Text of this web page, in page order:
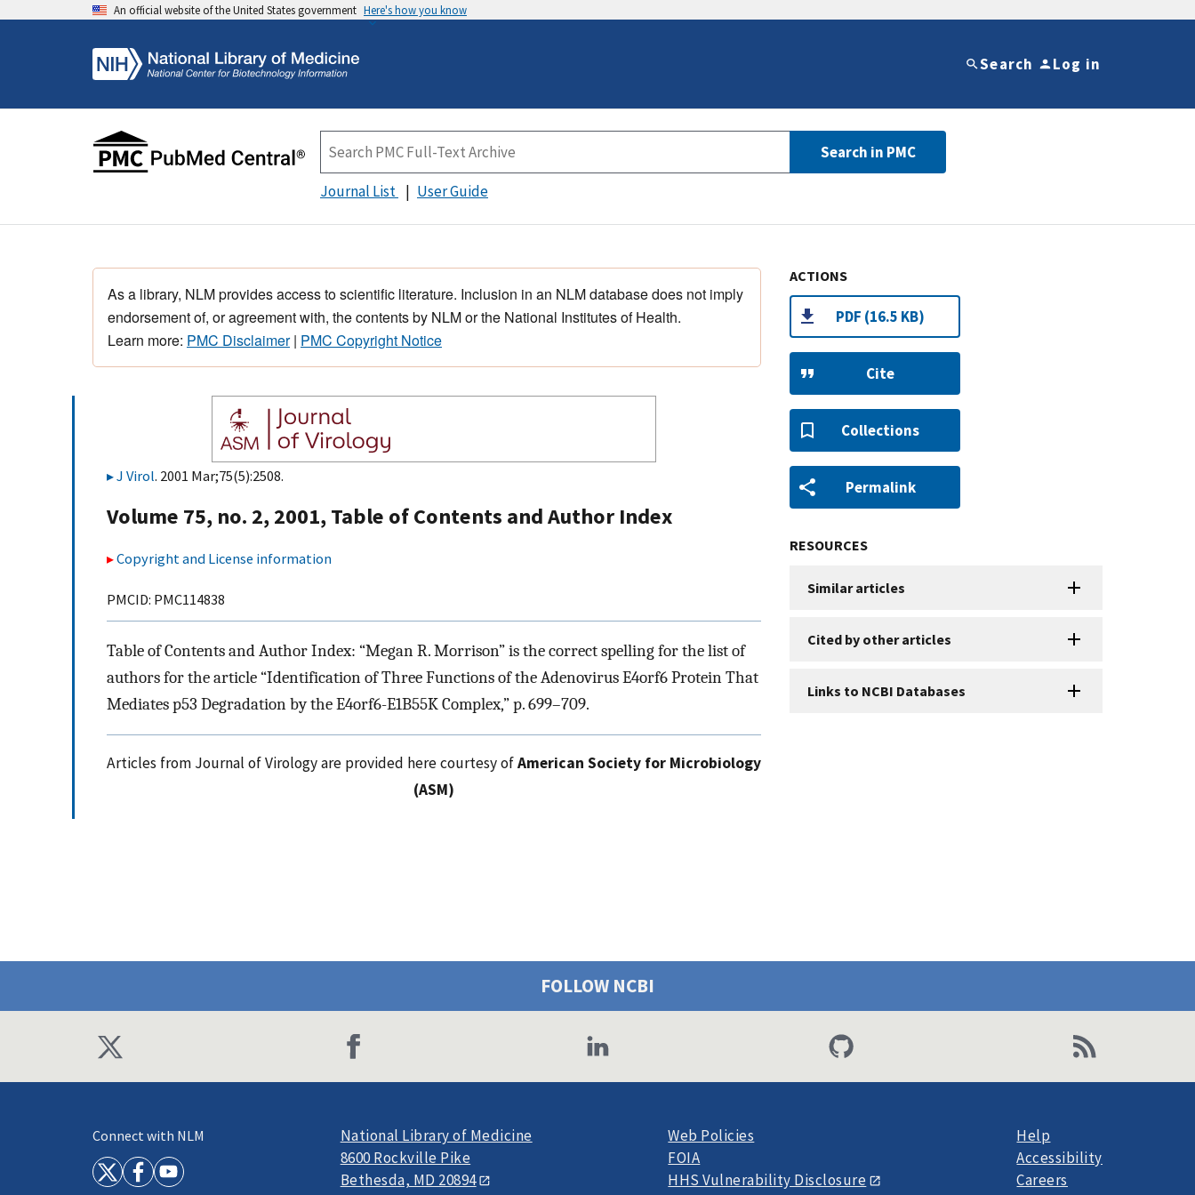
An official website of the United States government Here's how you know
Search Log in
Search in PMC
Journal List User Guide
As a library, NLM provides access to scientific literature. Inclusion in an NLM database does not imply
endorsement of, or agreement with, the contents by NLM or the National Institutes of Health.
Learn more: PMC Disclaimer| PMC Copyright Notice
J Virol. 2001 Mar;75(5):2508.
Volume 75, no. 2, 2001, Table of Contents and Author Index
Copyright and License information
PMCID: PMC114838
Table of Contents and Author Index: “Megan R. Morrison” is the correct spelling for the list of
authors for the article “Identification of Three Functions of the Adenovirus E4orf6 Protein That
Mediates p53 Degradation by the E4orf6-E1B55K Complex,” p. 699–709.
Articles from Journal of Virology are provided here courtesy ofAmerican Society for Microbiology
(ASM)
ACTIONS
PDF (16.5 KB)
Cite
Collections
Permalink
RESOURCES
Similar articles
Cited by other articles
Links to NCBI Databases
FOLLOW NCBI
Connect with NLM
National Library of Medicine
8600 Rockville Pike
Bethesda, MD 20894
Web Policies
FOIA
HHS Vulnerability Disclosure
Help
Accessibility
Careers